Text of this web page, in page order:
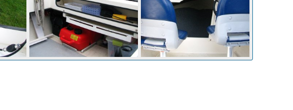
Note 3/16" aluminum backing plate for mounting bolts. Mighty Bite
Aug 28, 2014
Mighty Bite
Aug 28, 2014